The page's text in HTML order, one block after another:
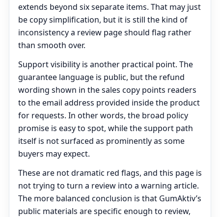
extends beyond six separate items. That may just
be copy simplification, but it is still the kind of
inconsistency a review page should flag rather
than smooth over.
Support visibility is another practical point. The
guarantee language is public, but the refund
wording shown in the sales copy points readers
to the email address provided inside the product
for requests. In other words, the broad policy
promise is easy to spot, while the support path
itself is not surfaced as prominently as some
buyers may expect.
These are not dramatic red flags, and this page is
not trying to turn a review into a warning article.
The more balanced conclusion is that GumAktiv’s
public materials are specific enough to review,